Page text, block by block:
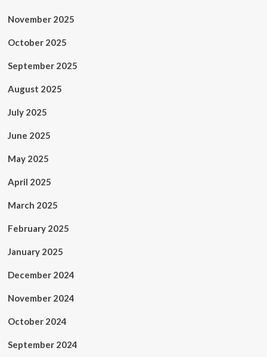
November 2025
October 2025
September 2025
August 2025
July 2025
June 2025
May 2025
April 2025
March 2025
February 2025
January 2025
December 2024
November 2024
October 2024
September 2024